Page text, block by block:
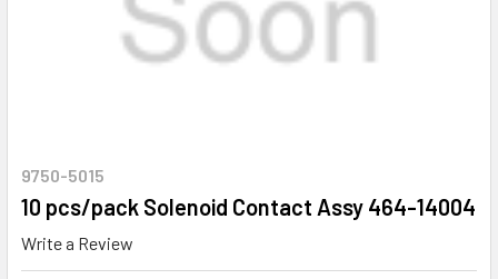
9750-5015
10 pcs/pack Solenoid Contact Assy 464-14004
Write a Review